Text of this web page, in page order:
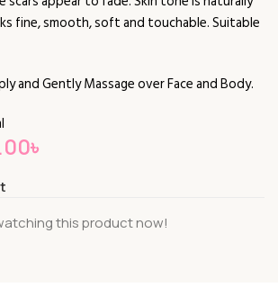
fine, smooth, soft and touchable. Suitable
and Gently Massage over Face and Body.
৳
this product now!